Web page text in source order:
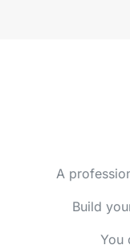
A
Build
You